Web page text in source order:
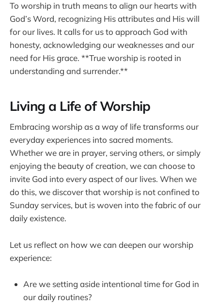
To worship in truth means to align our hearts with
God’s Word, recognizing His attributes and His will
for our lives. It calls for us to approach God with
honesty, acknowledging our weaknesses and our
need for His grace. **True worship is rooted in
understanding and surrender.**
Living a Life of Worship
Embracing worship as a way of life transforms our
everyday experiences into sacred moments.
Whether we are in prayer, serving others, or simply
enjoying the beauty of creation, we can choose to
invite God into every aspect of our lives. When we
do this, we discover that worship is not confined to
Sunday services, but is woven into the fabric of our
daily existence.
Let us reflect on how we can deepen our worship
experience:
Are we setting aside intentional time for God in
our daily routines?